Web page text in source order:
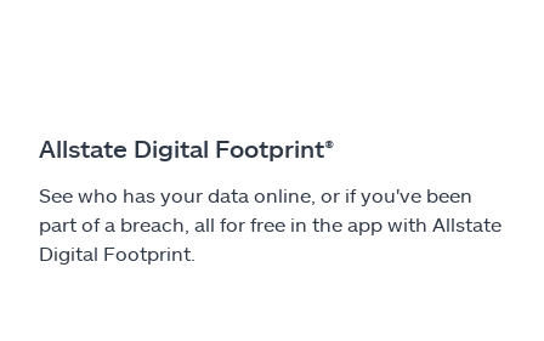
Allstate Digital Footprint®
See who has your data online, or if you've been
part of a breach, all for free in the app with Allstate
Digital Footprint.